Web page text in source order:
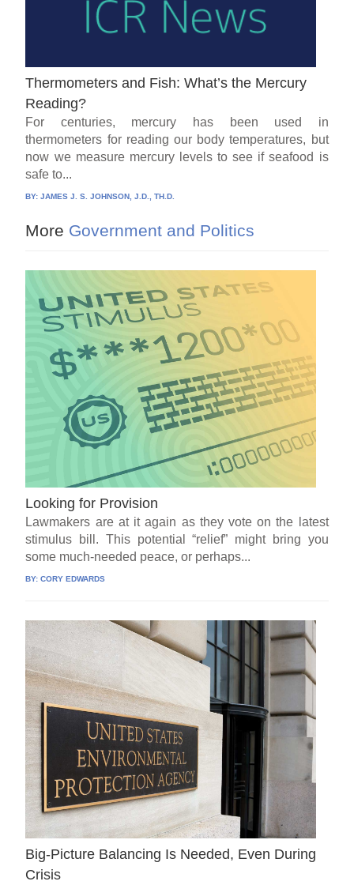
Thermometers and Fish: What’s the Mercury
Reading?
For centuries, mercury has been used in
thermometers for reading our body temperatures, but
now we measure mercury levels to see if seafood is
safe to...
BY:JAMES J. S. JOHNSON, J.D., TH.D.
More Government and Politics
Looking for Provision
Lawmakers are at it again as they vote on the latest
stimulus bill. This potential “relief” might bring you
some much-needed peace, or perhaps...
BY:CORY EDWARDS
Big-Picture Balancing Is Needed, Even During
Crisis